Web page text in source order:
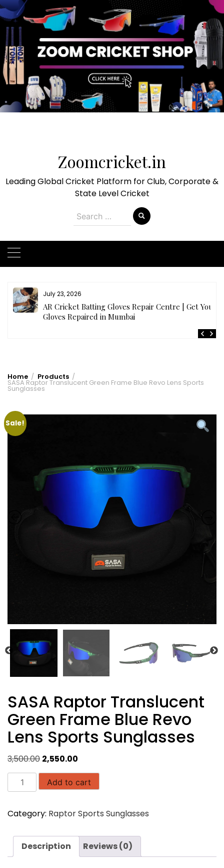
Zoomcricket.in
Leading Global Cricket Platform for Club, Corporate &
State Level Cricket
Search
for:
July 23, 2026
AR Cricket Batting Gloves Repair Centre | Get Your
Gloves Repaired in Mumbai
Home Products
SASA Raptor Translucent Green Frame Blue Revo Lens Sports
Sunglasses
Sale!
SASA Raptor Translucent
Green Frame Blue Revo
Lens Sports Sunglasses
3,500.00 Original
price
was:
2,550.00
price
is:
SASA
Raptor
Green
Blue
Revo
Add to cart
Category: Raptor Sports Sunglasses
Description Reviews (0)